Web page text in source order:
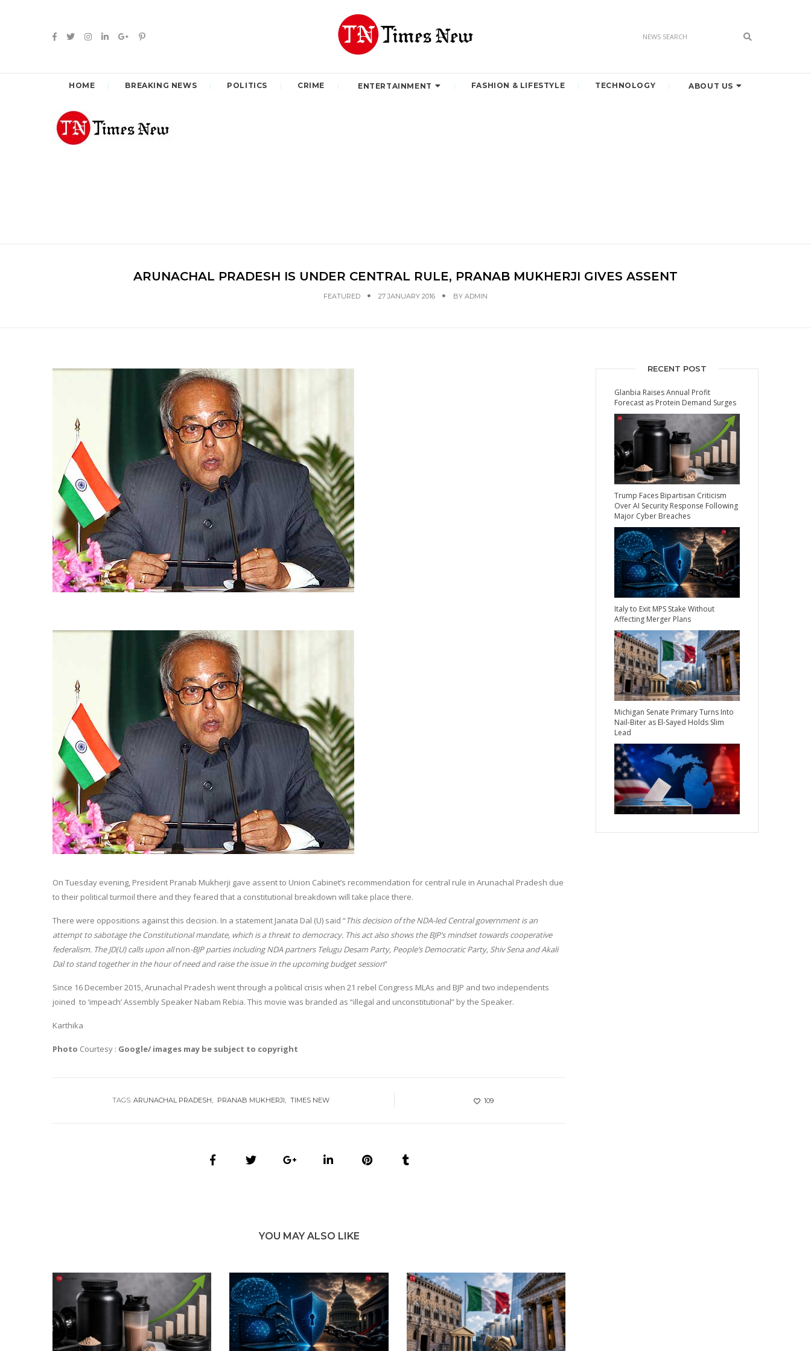
HOME BREAKING NEWS POLITICS CRIME ENTERTAINMENT FASHION & LIFESTYLE TECHNOLOGY ABOUT US
ARUNACHAL PRADESH IS UNDER CENTRAL RULE, PRANAB MUKHERJI GIVES ASSENT
FEATURED 27 JANUARY 2016 BY ADMIN
On Tuesday evening, President Pranab Mukherji gave assent to Union Cabinet’s recommendation for central rule in Arunachal Pradesh due
to their political turmoil there and they feared that a constitutional breakdown will take place there.
There were oppositions against this decision. In a statement Janata Dal (U) said “This decision of the NDA-led Central government is an
attempt to sabotage the Constitutional mandate, which is a threat to democracy. This act also shows the BJP’s mindset towards cooperative
federalism. The JD(U) calls upon allnon-BJP parties including NDA partners Telugu Desam Party, People’s Democratic Party, Shiv Sena and Akali
Dal to stand together in the hour of need and raise the issue in the upcoming budget session”
Since 16 December 2015, Arunachal Pradesh went through a political crisis when 21 rebel Congress MLAs and BJP and two independents
joined to ‘impeach’ Assembly Speaker Nabam Rebia. This movie was branded as “illegal and unconstitutional” by the Speaker.
Karthika
Photo Courtesy : Google/ images may be subject to copyright
TAGS:ARUNACHAL PRADESH PRANAB MUKHERJI TIMES NEW 109
YOU MAY ALSO LIKE
RECENT POST
Glanbia Raises Annual Profit
Forecast as Protein Demand Surges
Trump Faces Bipartisan Criticism
Over AI Security Response Following
Major Cyber Breaches
Italy to Exit MPS Stake Without
Affecting Merger Plans
Michigan Senate Primary Turns Into
Nail-Biter as El-Sayed Holds Slim
Lead